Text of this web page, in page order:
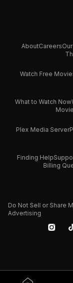
AboutCareers
Watch Free
What to Watch Now
Plex Media Server
Finding Help
Billing
Do Not Sell or Share
Advertising